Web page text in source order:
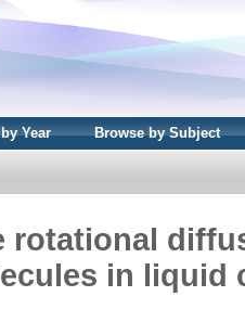
Year Browse by Subject
rotational
in liquid